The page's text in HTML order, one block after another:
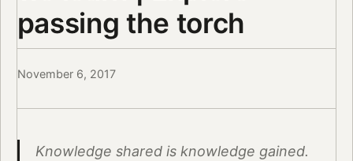
passing the torch
November 6, 2017
Knowledge shared is knowledge gained.